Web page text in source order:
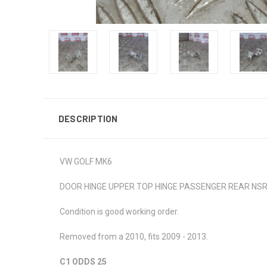
DESCRIPTION
VW GOLF MK6
DOOR HINGE UPPER TOP HINGE PASSENGER REAR
Condition is good working order.
Removed from a 2010, fits 2009 - 2013.
C1 ODDS 25